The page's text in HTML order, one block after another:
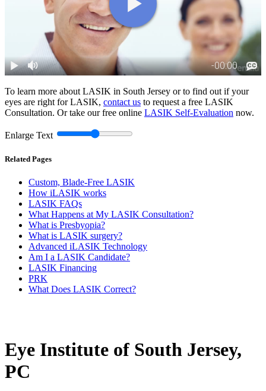
To learn more about LASIK in South Jersey or to find out if your
eyes are right for LASIK, contact us to request a free LASIK
Consultation. Or take our free online LASIK Self-Evaluation now.
Enlarge Text
Related Pages
Custom, Blade-Free LASIK
How iLASIK works
LASIK FAQs
What Happens at My LASIK Consultation?
What is Presbyopia?
What is LASIK surgery?
Advanced iLASIK Technology
Am I a LASIK Candidate?
LASIK Financing
PRK
What Does LASIK Correct?
Eye Institute of South Jersey,
PC